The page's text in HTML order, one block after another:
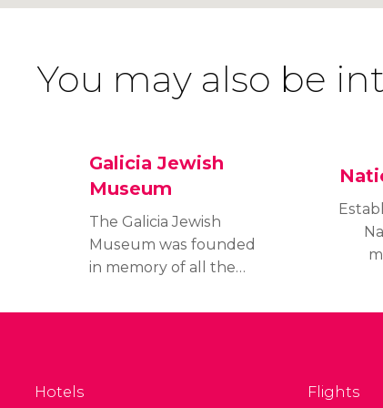
You may also be
Galicia Jewish
Museum
The Galicia Jewish
Museum was founded
in memory of all the
celebrate the Jewish
Hotels Flights